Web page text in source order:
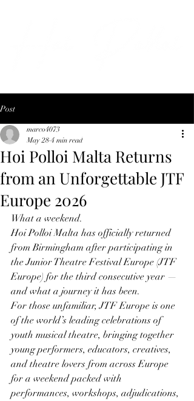
Post
Hoi Polloi Malta Returns
from an Unforgettable JTF
Europe 2026
marco4073
May 28 4 min read
What a weekend.
Hoi Polloi Malta has officially returned
from Birmingham after participating in
the Junior Theatre Festival Europe (JTF
Europe) for the third consecutive year —
and what a journey it has been.
For those unfamiliar, JTF Europe is one
of the world’s leading celebrations of
youth musical theatre, bringing together
young performers, educators, creatives,
and theatre lovers from across Europe
for a weekend packed with
performances, workshops, adjudications,